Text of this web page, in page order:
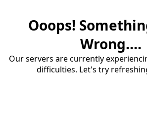
Ooops!
Wrong....
Our servers are currently
difficulties. Let's try